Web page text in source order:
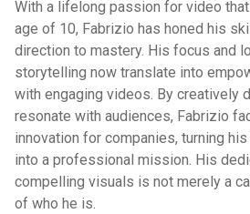
With a lifelong passion for video
age of 10, Fabrizio has honed his
direction to mastery. His focus and
storytelling now translate into
with engaging videos. By creatively
resonate with audiences, Fabrizio
innovation for companies, turning
into a professional mission. His
compelling visuals is not merely a
of who he is.